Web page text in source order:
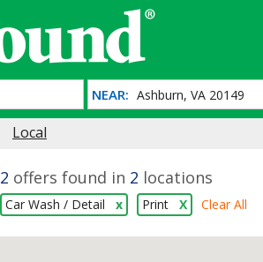
NEAR:
Local
2 offers found in 2 locations
Car Wash / Detail x Print X Clear All